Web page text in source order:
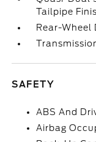
Tailpipe
Rear-Wheel
SAFETY
ABS And
Airbag